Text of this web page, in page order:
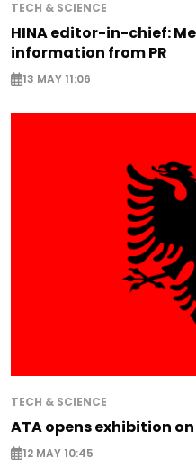
TECH & SCIENCE
HINA editor-in-chief:
information from PR
13 MAY 11:06
TECH & SCIENCE
ATA opens exhibition
12 MAY 10:45